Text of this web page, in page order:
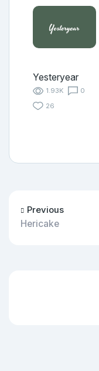
Yesteryear
1.93K
0
26
Previous
Hericake